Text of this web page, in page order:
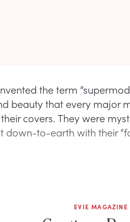
the term
beauty that every major
covers. They were
down-to-earth with their
EVIE MAGAZINE